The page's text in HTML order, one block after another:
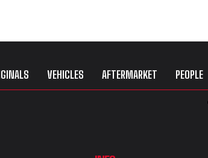
VEHICLES AFTERMARKET PEOPLE